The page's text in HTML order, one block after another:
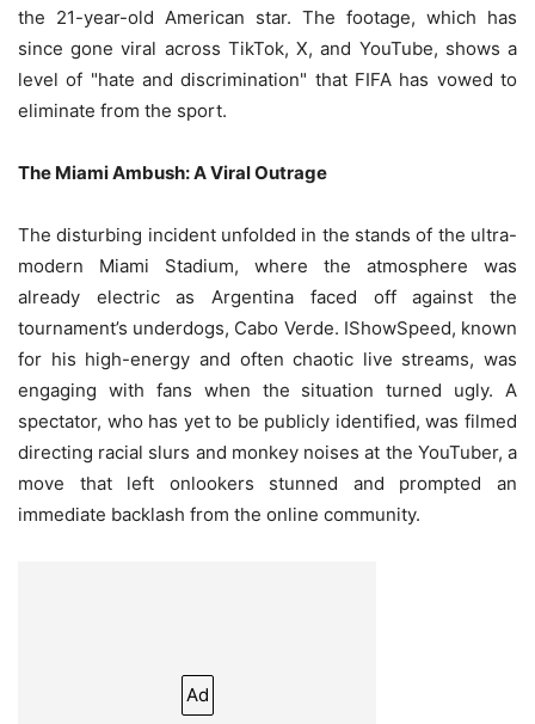
the 21-year-old American star. The footage, which has
since gone viral across TikTok, X, and YouTube, shows a
level of "hate and discrimination" that FIFA has vowed to
eliminate from the sport.
The Miami Ambush: A Viral Outrage
The disturbing incident unfolded in the stands of the ultra-
modern Miami Stadium, where the atmosphere was
already electric as Argentina faced off against the
tournament’s underdogs, Cabo Verde. IShowSpeed, known
for his high-energy and often chaotic live streams, was
engaging with fans when the situation turned ugly. A
spectator, who has yet to be publicly identified, was filmed
directing racial slurs and monkey noises at the YouTuber, a
move that left onlookers stunned and prompted an
immediate backlash from the online community.
Ad